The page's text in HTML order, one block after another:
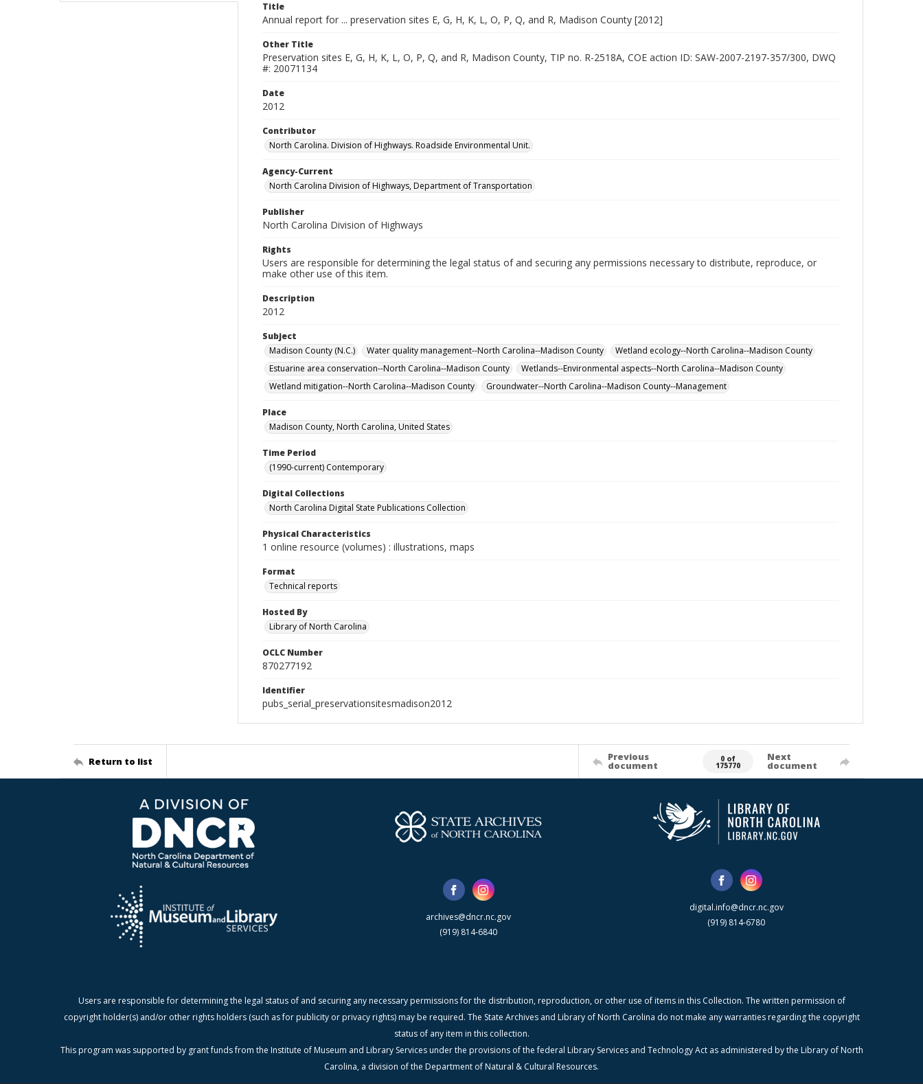
Title
Annual report for ... preservation sites E, G, H, K, L, O, P, Q, and R, Madison County [2012]
Other Title
Preservation sites E, G, H, K, L, O, P, Q, and R, Madison County, TIP no. R-2518A, COE action ID: SAW-2007-2197-357/300, DWQ
#: 20071134
Date
2012
Contributor
North Carolina. Division of Highways. Roadside Environmental Unit.
Agency-Current
North Carolina Division of Highways, Department of Transportation
Publisher
North Carolina Division of Highways
Rights
Users are responsible for determining the legal status of and securing any permissions necessary to distribute, reproduce, or
make other use of this item.
Description
2012
Subject
Madison County (N.C.)
Water quality management--North Carolina--Madison County
Wetland ecology--North Carolina--Madison County
Estuarine area conservation--North Carolina--Madison County
Wetlands--Environmental aspects--North Carolina--Madison County
Wetland mitigation--North Carolina--Madison County
Groundwater--North Carolina--Madison County--Management
Place
Madison County, North Carolina, United States
Time Period
(1990-current) Contemporary
Digital Collections
North Carolina Digital State Publications Collection
Physical Characteristics
1 online resource (volumes) : illustrations, maps
Format
Technical reports
Hosted By
Library of North Carolina
OCLC Number
870277192
Identifier
pubs_serial_preservationsitesmadison2012
Return to list Previous
document
0 of
175770
Next
document
archives@dncr.nc.gov
(919) 814-6840
digital.info@dncr.nc.gov
(919) 814-6780
Users are responsible for determining the legal status of and securing any necessary permissions for the distribution, reproduction, or other use of items in this Collection. The written permission of
copyright holder(s) and/or other rights holders (such as for publicity or privacy rights) may be required. The State Archives and Library of North Carolina do not make any warranties regarding the copyright
status of any item in this collection.
This program was supported by grant funds from the Institute of Museum and Library Services under the provisions of the federal Library Services and Technology Act as administered by the Library of North
Carolina, a division of the Department of Natural & Cultural Resources.